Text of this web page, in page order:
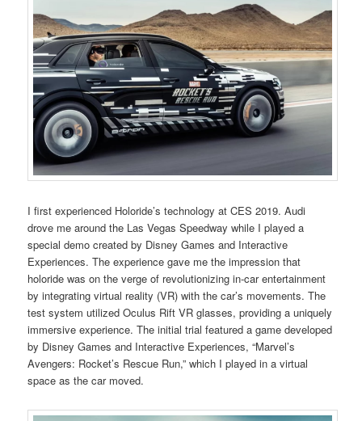
I first experienced Holoride’s technology at CES 2019. Audi
drove me around the Las Vegas Speedway while I played a
special demo created by Disney Games and Interactive
Experiences. The experience gave me the impression that
holoride was on the verge of revolutionizing in-car entertainment
by integrating virtual reality (VR) with the car’s movements. The
test system utilized Oculus Rift VR glasses, providing a uniquely
immersive experience. The initial trial featured a game developed
by Disney Games and Interactive Experiences, “Marvel’s
Avengers: Rocket’s Rescue Run,” which I played in a virtual
space as the car moved.